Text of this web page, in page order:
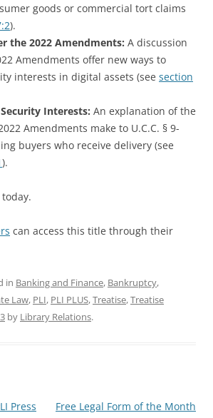
goods or commercial tort claims
).
the 2022 Amendments: A discussion
Amendments offer new ways to
interests in digital assets (see section
Interests: An explanation of the
Amendments make to U.C.C. § 9-
buyers who receive delivery (see
).
today.
can access this title through their
in Banking and Finance, Bankruptcy,
Law, PLI, PLI PLUS,Treatise,Treatise
by Library Relations.
Press
Free Legal Form of the Month